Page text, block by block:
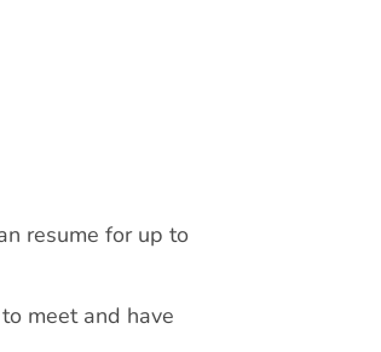
resume for up to
meet and have